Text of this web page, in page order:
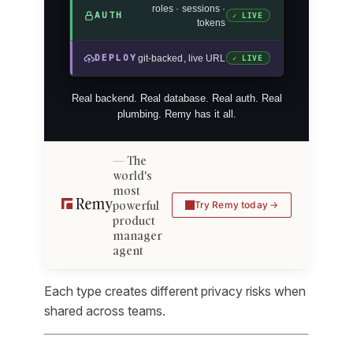
AUTH
roles · sessions ·
tokens
✓ LIVE
DEPLOY git-backed, live URL ✓ LIVE
Real backend. Real database. Real auth. Real
plumbing. Remy has it all.
The
world's
most
powerful
product
manager
agent
Try Remy today
Each type creates different privacy risks when
shared across teams.